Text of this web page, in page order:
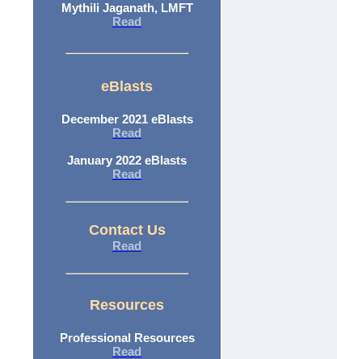
Mythili Jaganath, LMFT
Read
eBlasts
December 2021 eBlasts
Read
January 2022 eBlasts
Read
Contact Us
Read
Resources
Professional Resources
Read